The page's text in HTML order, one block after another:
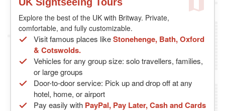
Explore the best of the UK with Britway. Private,
comfortable, and fully customizable.
Visit famous places likeStonehenge, Bath, Oxford
& Cotswolds.
Vehicles for any group size: solo travellers, families,
or large groups
Door-to-door service: Pick up and drop off at any
hotel, home, or airport
Pay easily with PayPal, Pay Later, Cash and Cards